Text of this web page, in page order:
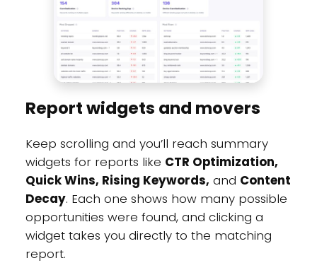
Report widgets and movers
Keep scrolling and you’ll reach summary
widgets for reports like CTR Optimization,
Quick Wins, Rising Keywords, and Content
Decay. Each one shows how many possible
opportunities were found, and clicking a
widget takes you directly to the matching
report.